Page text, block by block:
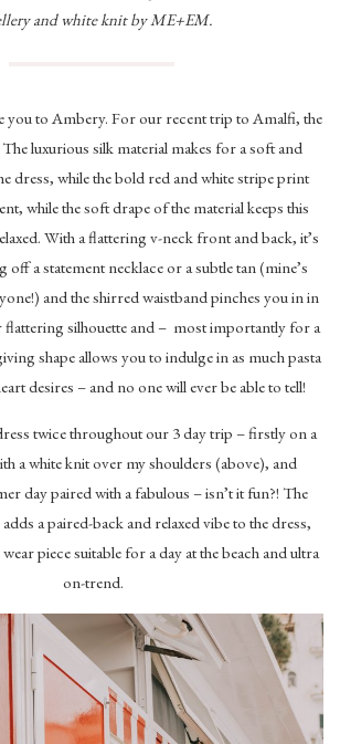
and white knit by ME+EM.
you to Ambery. For our recent trip to Amalfi, the
luxurious silk material makes for a soft and
dress, while the bold red and white stripe print
while the soft drape of the material keeps this
With a flattering v-neck front and back, it’s
a statement necklace or a subtle tan (mine’s
and the shirred waistband pinches you in in
flattering silhouette and – most importantly for a
shape allows you to indulge in as much pasta
desires – and no one will ever be able to tell!
twice throughout our 3 day trip – firstly on a
a white knit over my shoulders (above), and
day paired with a fabulous – isn’t it fun?! The
a paired-back and relaxed vibe to the dress,
piece suitable for a day at the beach and ultra
on-trend.